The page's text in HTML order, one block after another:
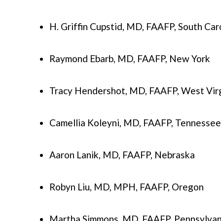
H. Griffin Cupstid, MD, FAAFP, South
Raymond Ebarb, MD, FAAFP, New York
Tracy Hendershot, MD, FAAFP, West
Camellia Koleyni, MD, FAAFP, Tennessee
Aaron Lanik, MD, FAAFP, Nebraska
Robyn Liu, MD, MPH, FAAFP, Oregon